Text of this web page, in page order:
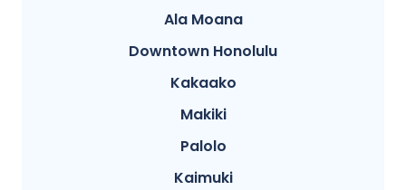
Ala Moana
Downtown Honolulu
Kakaako
Makiki
Palolo
Kaimuki